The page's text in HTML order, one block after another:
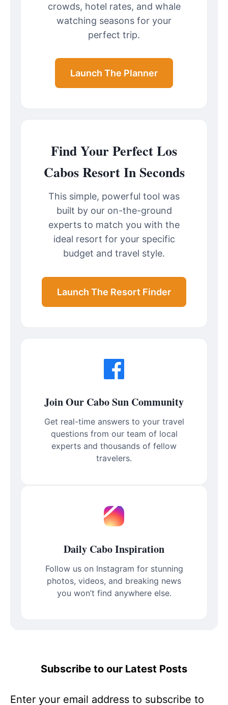
crowds, hotel rates, and whale
watching seasons for your
perfect trip.
Launch The Planner
Find Your Perfect Los
Cabos Resort In Seconds
This simple, powerful tool was
built by our on-the-ground
experts to match you with the
ideal resort for your specific
budget and travel style.
Launch The Resort Finder
Join Our Cabo Sun Community
Get real-time answers to your travel
questions from our team of local
experts and thousands of fellow
travelers.
Daily Cabo Inspiration
Follow us on Instagram for stunning
photos, videos, and breaking news
you won’t find anywhere else.
Subscribe to our Latest Posts
Enter your email address to subscribe to